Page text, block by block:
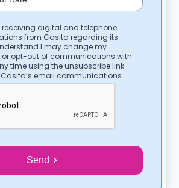
receiving digital and telephone
from Casita regarding its
I may change my
or opt-out of communications with
time using the unsubscribe link
email communications.
Send